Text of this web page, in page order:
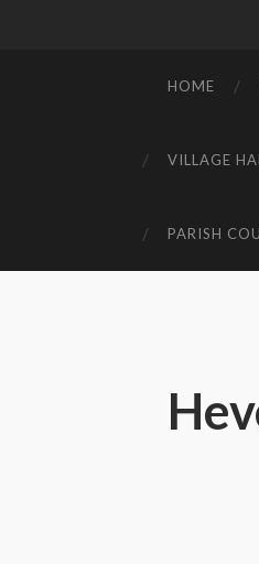
HOME
VILLAGE
PARISH